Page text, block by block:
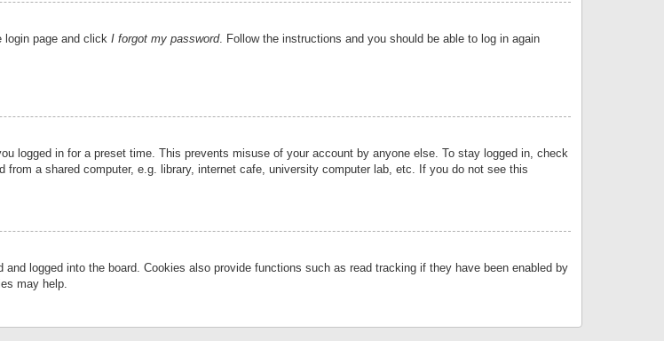
login page and click I forgot my password. Follow the instructions and you should be able to log in again
logged in for a preset time. This prevents misuse of your account by anyone else. To stay logged in, check
a shared computer, e.g. library, internet cafe, university computer lab, etc. If you do not see this
logged into the board. Cookies also provide functions such as read tracking if they have been enabled by
may help.